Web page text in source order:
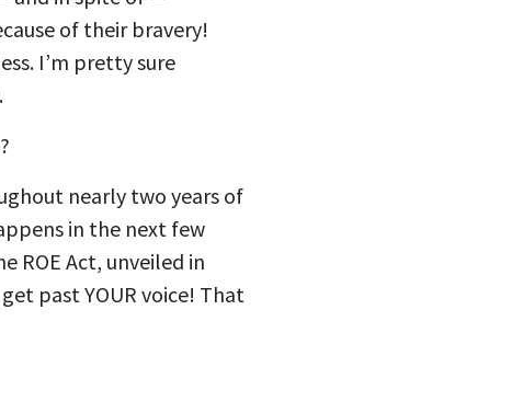
of their bravery!
I’m pretty sure
nearly two years of
in the next few
Act, unveiled in
past YOUR voice! That